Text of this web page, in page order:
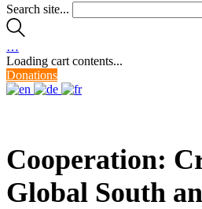
Search site...
…
Loading cart contents...
Donations
Cooperation:
Global South